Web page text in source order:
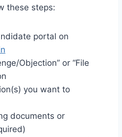
these steps:
portal on
Objection” or “File
you want to
documents or